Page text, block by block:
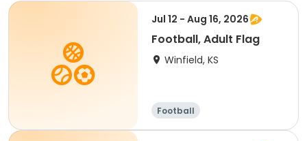
Jul 12 - Aug 16, 2026
Football, Adult Flag
Winfield, KS
Football